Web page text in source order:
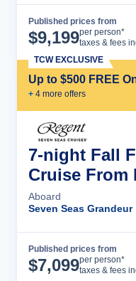
Published prices from
$9,199per person*
taxes & fees
Up to $500 FREE
+ 4 more offers
TCW EXCLUSIVE
7-night Fall
Cruise From
Aboard
Seven Seas Grandeur
Published prices from
$7,099per person*
taxes & fees